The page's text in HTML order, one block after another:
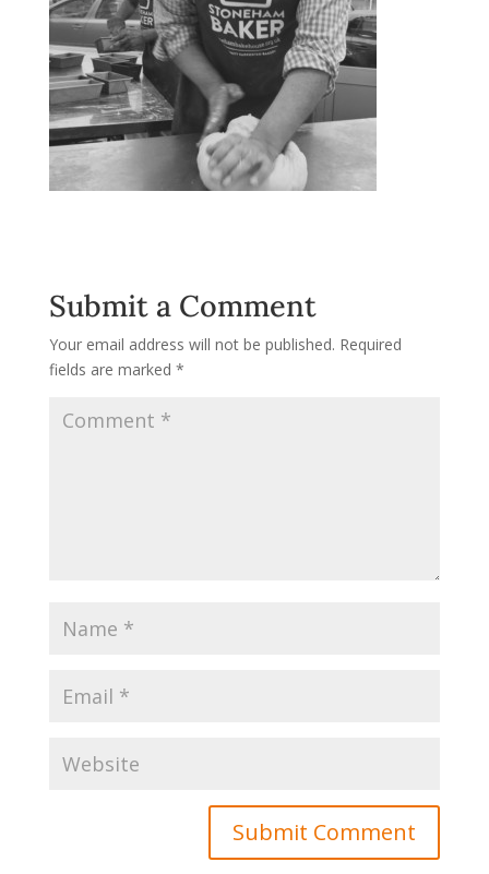
Submit a Comment
Your email address will not be published. Required
fields are marked *